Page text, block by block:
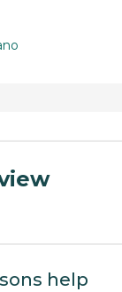
help